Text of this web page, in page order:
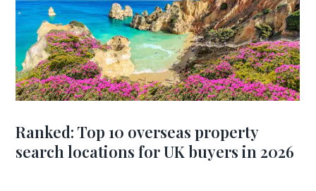
Ranked: Top 10 overseas property
search locations for UK buyers in 2026